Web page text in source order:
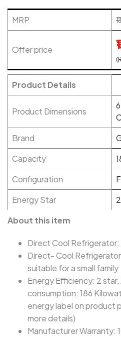
MRP
Offer price
Product Details
Product Dimensions
Brand
Capacity
Configuration
Energy Star
About this item
Direct Cool Refrigerator:
Direct- Cool
suitable for a small family
Energy Efficiency: 2
consumption: 186
energy label on product
more details)
Manufacturer Warranty: